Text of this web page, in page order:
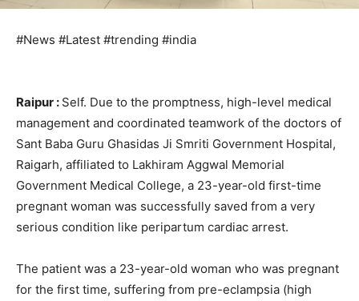
#News #Latest #trending #india
Raipur : Self. Due to the promptness, high-level medical
management and coordinated teamwork of the doctors of
Sant Baba Guru Ghasidas Ji Smriti Government Hospital,
Raigarh, affiliated to Lakhiram Aggwal Memorial
Government Medical College, a 23-year-old first-time
pregnant woman was successfully saved from a very
serious condition like peripartum cardiac arrest.
The patient was a 23-year-old woman who was pregnant
for the first time, suffering from pre-eclampsia (high